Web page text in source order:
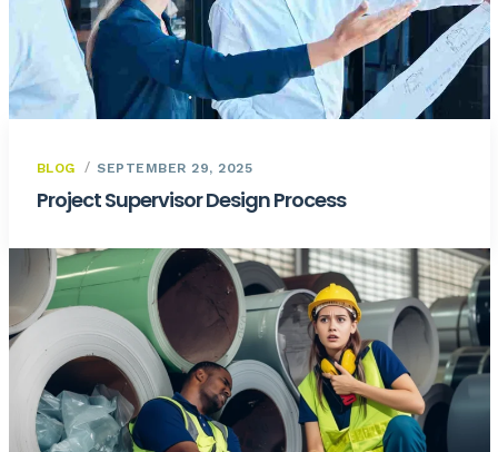
BLOG SEPTEMBER 29, 2025
Project Supervisor Design Process